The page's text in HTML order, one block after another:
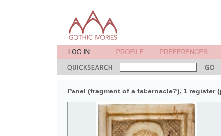
Panel (fragment of a tabernacle?), 1 register